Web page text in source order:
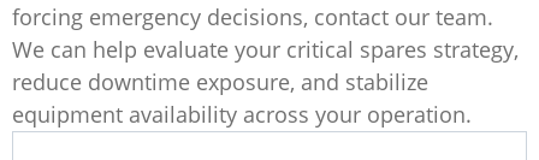
forcing emergency decisions, contact our team.
We can help evaluate your critical spares strategy,
reduce downtime exposure, and stabilize
equipment availability across your operation.